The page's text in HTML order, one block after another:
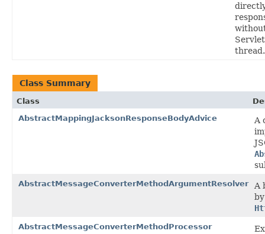
thread.
Class Summary
Class
AbstractMappingJacksonResponseBodyAdvice
A
AbstractMessageConverterMethodArgumentResolver
A
AbstractMessageConverterMethodProcessor